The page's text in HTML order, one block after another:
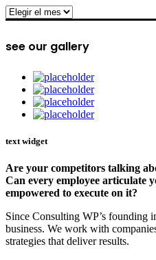
archive
see our gallery
text widget
Are your competitors talking
Can every employee articulate
empowered to execute on it?
Since Consulting WP’s founding
business. We work with
strategies that deliver results.